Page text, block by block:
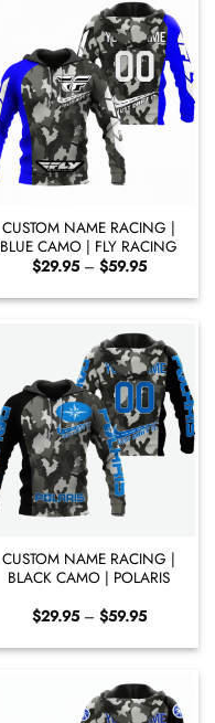
CUSTOM NAME RACING |
BLUE CAMO | FLY RACING
$29.95 – $59.95Price
$29.95
through
CUSTOM NAME RACING |
BLACK CAMO | POLARIS
$29.95 – $59.95Price
$29.95
through